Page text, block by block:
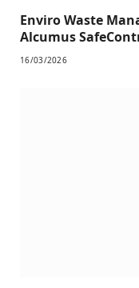
Enviro Waste
Alcumus
16/03/2026